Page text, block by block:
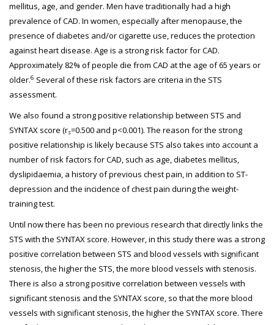
mellitus, age, and gender. Men have traditionally had a high
prevalence of CAD. In women, especially after menopause, the
presence of diabetes and/or cigarette use, reduces the protection
against heart disease. Age is a strong risk factor for CAD.
Approximately 82% of people die from CAD at the age of 65 years or
older.6 Several of these risk factors are criteria in the STS
assessment.
We also found a strong positive relationship between STS and
SYNTAX score (rs=0.500 and p<0.001). The reason for the strong
positive relationship is likely because STS also takes into account a
number of risk factors for CAD, such as age, diabetes mellitus,
dyslipidaemia, a history of previous chest pain, in addition to ST-
depression and the incidence of chest pain during the weight-
training test.
Until now there has been no previous research that directly links the
STS with the SYNTAX score. However, in this study there was a strong
positive correlation between STS and blood vessels with significant
stenosis, the higher the STS, the more blood vessels with stenosis.
There is also a strong positive correlation between vessels with
significant stenosis and the SYNTAX score, so that the more blood
vessels with significant stenosis, the higher the SYNTAX score. There